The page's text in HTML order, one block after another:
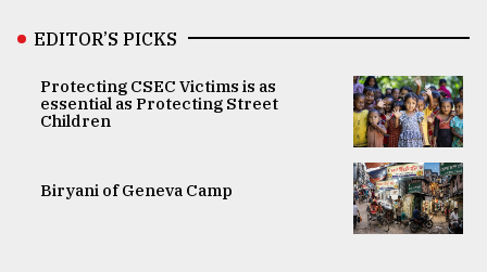
EDITOR’S PICKS
Protecting CSEC Victims is as
essential as Protecting Street
Children
Biryani of Geneva Camp